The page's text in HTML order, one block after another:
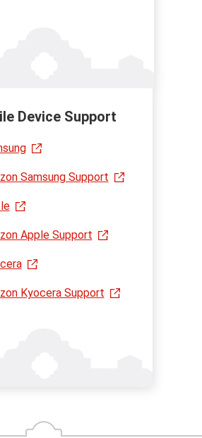
Device Support
Samsung Support
Apple Support
Kyocera Support